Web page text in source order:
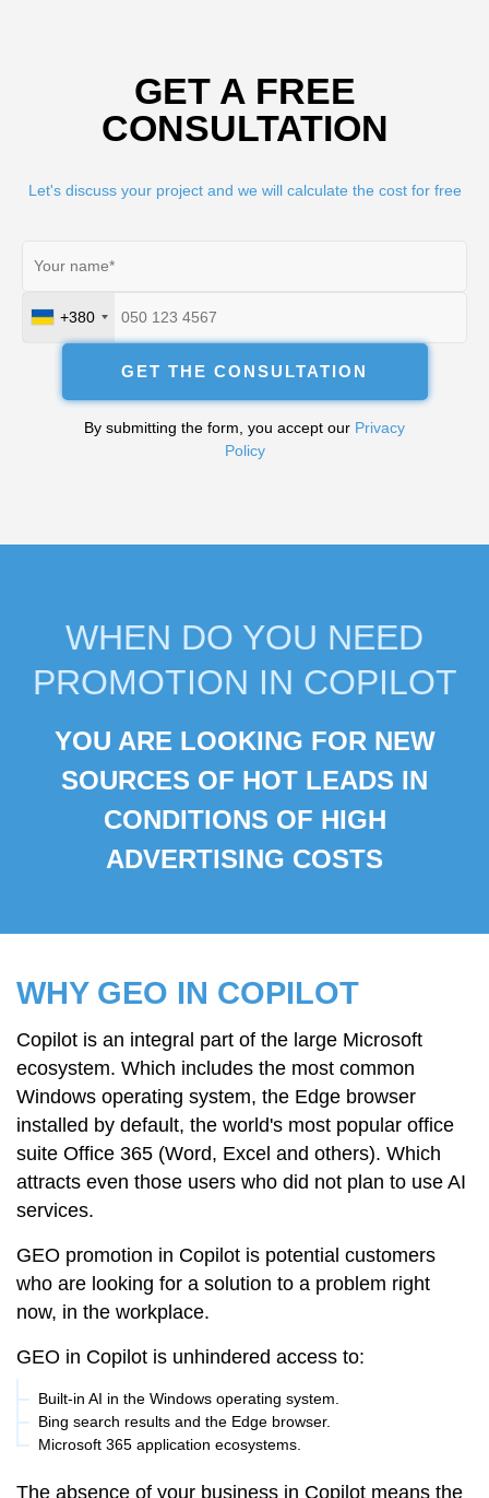
GET A FREE
CONSULTATION
Let's discuss your project and we will calculate the cost for free
Ukraine
+380
+380
GET THE CONSULTATION
By submitting the form, you accept our Privacy
Policy
WHEN DO YOU NEED
PROMOTION IN COPILOT
YOU ARE LOOKING FOR NEW
SOURCES OF HOT LEADS IN
CONDITIONS OF HIGH
ADVERTISING COSTS
WHY GEO IN COPILOT
Copilot is an integral part of the large Microsoft
ecosystem. Which includes the most common
Windows operating system, the Edge browser
installed by default, the world's most popular office
suite Office 365 (Word, Excel and others). Which
attracts even those users who did not plan to use AI
services.
GEO promotion in Copilot is potential customers
who are looking for a solution to a problem right
now, in the workplace.
GEO in Copilot is unhindered access to:
Built-in AI in the Windows operating system.
Bing search results and the Edge browser.
Microsoft 365 application ecosystems.
The absence of your business in Copilot means the